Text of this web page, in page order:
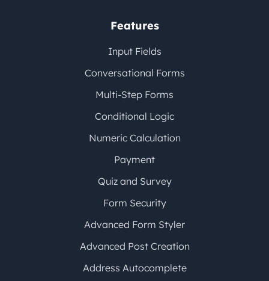
Features
Input Fields
Conversational Forms
Multi-Step Forms
Conditional Logic
Numeric Calculation
Payment
Quiz and Survey
Form Security
Advanced Form Styler
Advanced Post Creation
Address Autocomplete